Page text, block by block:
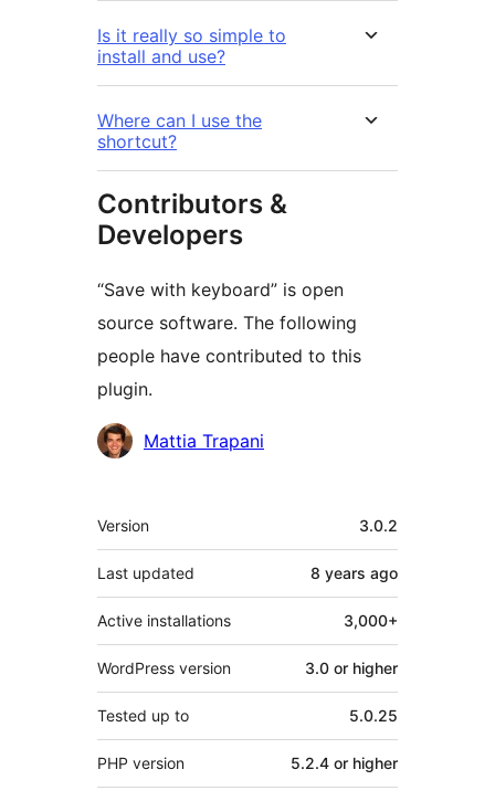
Is it really so simple to
install and use?
Where can I use the
shortcut?
Contributors &
Developers
“Save with keyboard” is open
source software. The following
people have contributed to this
plugin.
ContributorsMattia Trapani
Meta
Version 3.0.2
Last updated 8 years ago
Active installations 3,000+
WordPress version 3.0 or higher
Tested up to 5.0.25
PHP version 5.2.4 or higher